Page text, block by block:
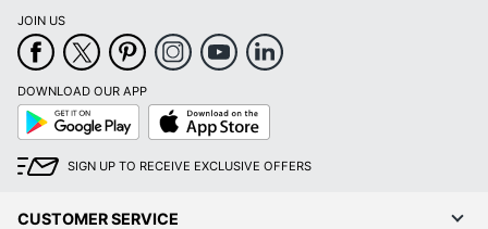
JOIN US
DOWNLOAD OUR APP
Google
Play
App
Store
SIGN UP TO RECEIVE EXCLUSIVE OFFERS
CUSTOMER SERVICE